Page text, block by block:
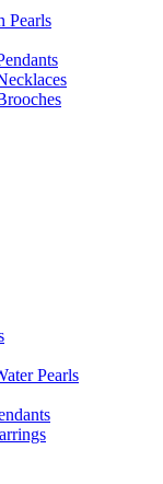
Pearls
Pearls